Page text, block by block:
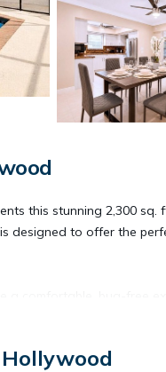
this stunning 2,300
designed to offer the
Beach &